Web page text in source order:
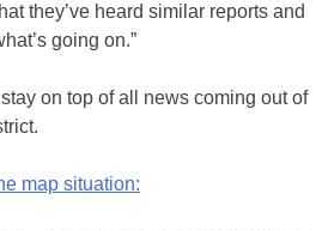
they’ve heard similar reports and
going on.”
on top of all news coming out of
map situation: